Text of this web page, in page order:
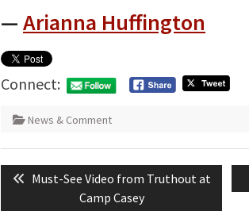
—Arianna Huffington
Connect:
News & Comment
Post
navigation
Previous
Must-See Video from Truthout at
Camp Casey